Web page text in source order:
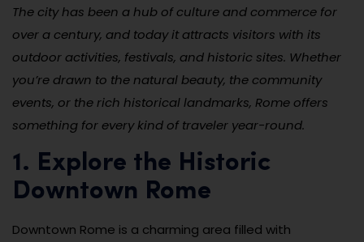
The city has been a hub of culture and commerce for
over a century, and today it attracts visitors with its
outdoor activities, festivals, and historic sites. Whether
you’re drawn to the natural beauty, the community
events, or the rich historical landmarks, Rome offers
something for every kind of traveler year-round.
1. Explore the Historic
Downtown Rome
Downtown Rome is a charming area filled with